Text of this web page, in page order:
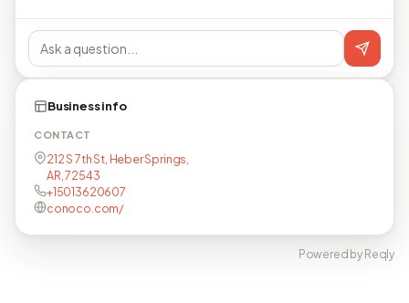
Business info
CONTACT
212 S 7th St, Heber Springs,
AR, 72543
+15013620607
conoco.com/
Powered by Reqly